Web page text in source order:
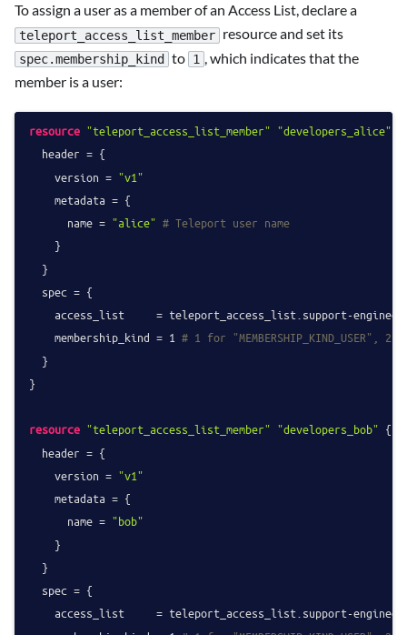
To assign a user as a member of an Access List, declare a
teleport_access_list_member resource and set its
spec.membership_kind to 1
, which indicates that the
member is a user:
resource "teleport_access_list_member" "developers_alice"
  header = {
    version =
"v1"
    metadata = {
      name =
"alice" # Teleport user name
    }
  }
  spec = {
access_list     = teleport_access_list.support-
    membership_kind =
1 # 1 for "MEMBERSHIP_KIND_USER", 2
  }
}
resource "teleport_access_list_member" "developers_bob" {
  header = {
    version =
"v1"
    metadata = {
      name =
"bob"
    }
  }
  spec = {
access_list     = teleport_access_list.support-